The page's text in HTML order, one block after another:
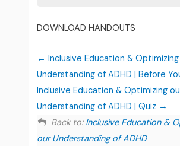
DOWNLOAD HANDOUTS
Inclusive Education &
Understanding of ADHD | Before
Inclusive Education & Optimizing
Understanding of ADHD | Quiz
Back to: Inclusive Education &
our Understanding of ADHD